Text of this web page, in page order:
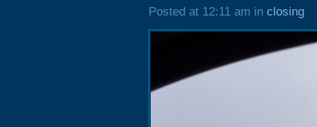
Posted at 12:11 am in closing